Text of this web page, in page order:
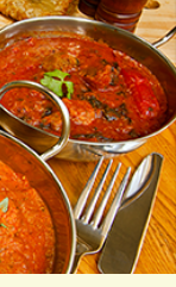
contributors